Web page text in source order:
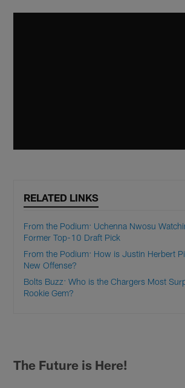
RELATED LINKS
From the Podium: Uchenna Nwosu
Former Top-10 Draft Pick
From the Podium: How is Justin Herbert
New Offense?
Bolts Buzz: Who is the Chargers Most
Rookie Gem?
The Future is Here!